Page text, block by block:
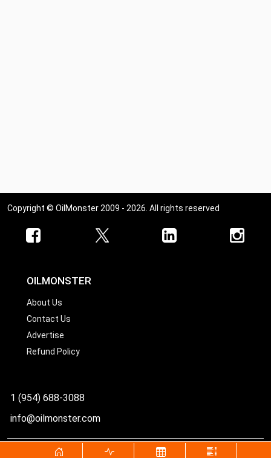
Copyright © OilMonster 2009 - 2026. All rights reserved
OILMONSTER
About Us
Contact Us
Advertise
Refund Policy
1 (954) 688-3088
info@oilmonster.com